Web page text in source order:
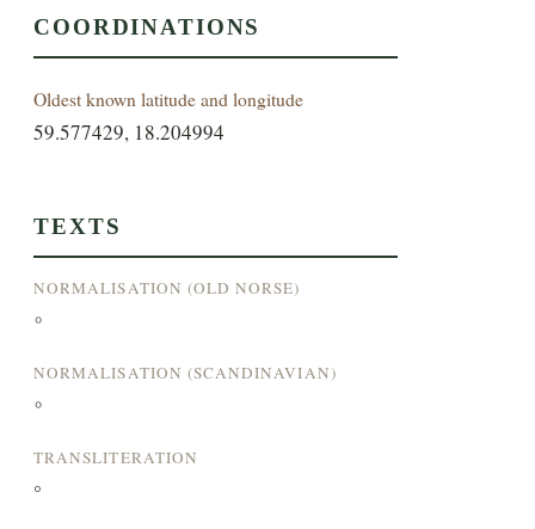
COORDINATIONS
Oldest known latitude and longitude
59.577429, 18.204994
TEXTS
NORMALISATION (OLD NORSE)
°
NORMALISATION (SCANDINAVIAN)
°
TRANSLITERATION
°